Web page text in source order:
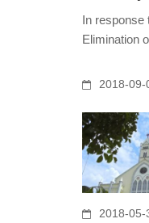
In response
Elimination
2018-09-
2018-05-